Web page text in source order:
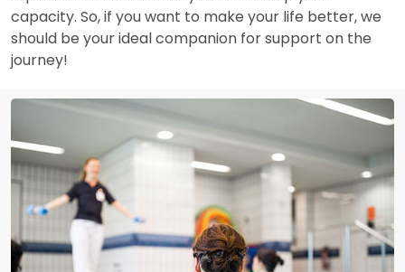
capacity. So, if you want to make your life better, we
should be your ideal companion for support on the
journey!